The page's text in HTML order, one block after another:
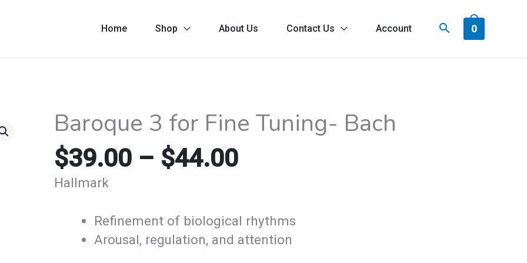
Home Shop About Us Contact Us Account 0
Baroque 3 for Fine Tuning- Bach
$39.00 – $44.00
Price
range:
$39.00
Hallmark
Refinement of biological rhythms
Arousal, regulation, and attention
Baroque
for
Fine